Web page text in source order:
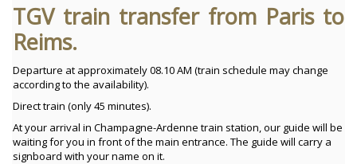
TGV train transfer from Paris to
Reims.
Departure at approximately 08.10 AM (train schedule may change
according to the availability).
Direct train (only 45 minutes).
At your arrival in Champagne-Ardenne train station, our guide will be
waiting for you in front of the main entrance. The guide will carry a
signboard with your name on it.